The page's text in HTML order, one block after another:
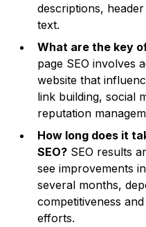
descriptions,
text.
What are the key
page SEO involves
website that
link building, social
reputation
How long does it
SEO? SEO results
see improvements
several months,
competitiveness
efforts.